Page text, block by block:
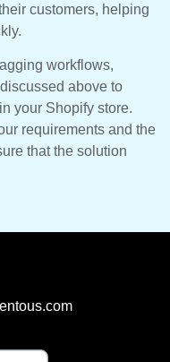
customers, helping
workflows,
above to
your Shopify store.
requirements and the
that the solution